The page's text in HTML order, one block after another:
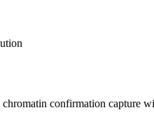
confirmation capture